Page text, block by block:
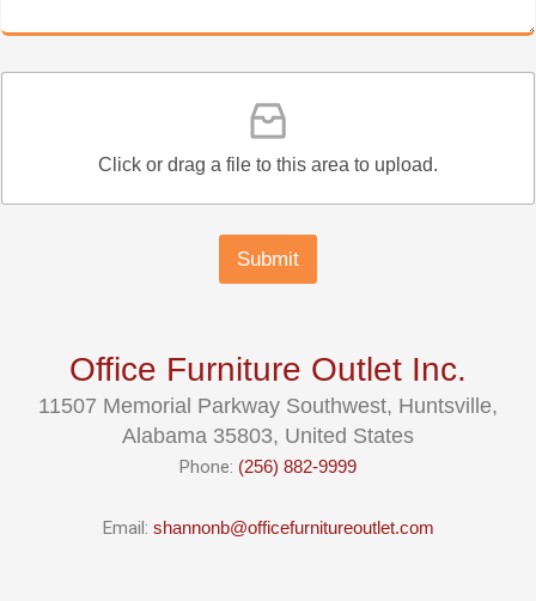
Click or drag a file to this area to upload.
Submit
Office Furniture Outlet Inc.
11507 Memorial Parkway Southwest, Huntsville,
Alabama 35803, United States
Phone: (256) 882-9999
Email: shannonb@officefurnitureoutlet.com